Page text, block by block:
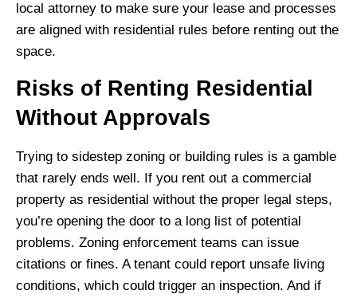
local attorney to make sure your lease and processes
are aligned with residential rules before renting out the
space.
Risks of Renting Residential
Without Approvals
Trying to sidestep zoning or building rules is a gamble
that rarely ends well. If you rent out a commercial
property as residential without the proper legal steps,
you’re opening the door to a long list of potential
problems. Zoning enforcement teams can issue
citations or fines. A tenant could report unsafe living
conditions, which could trigger an inspection. And if